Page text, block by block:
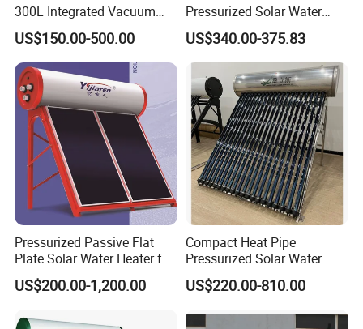
300L Integrated Vacuum
Tube Coil Solar Water
System All Stainless Steel
Pressurized Solar Hot Water
Heating Heater with Copper
Pipe
US$150.00-500.00
Pressurized Solar Water
Heater System for Home or
Commercial Solar Keymark
Integrated Pressurized Solar
Water Heater
US$340.00-375.83
Pressurized Passive Flat
Plate Solar Water Heater for
Home Hotel or Commercial
US$200.00-1,200.00
Compact Heat Pipe
Pressurized Solar Water
Heater High Pressure Solar
Heater with CE, En12976
US$220.00-810.00